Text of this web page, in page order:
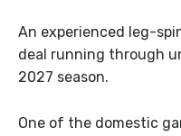
An experienced leg-
deal running through
2027 season.
One of the domestic